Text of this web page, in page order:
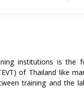
institutions is the
of Thailand like
training and the